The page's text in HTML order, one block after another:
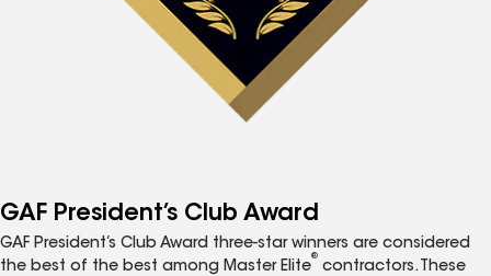
GAF President’s Club Award
GAF President’s Club Award three-star winners are considered
the best of the best among Master Elite
®
contractors. These